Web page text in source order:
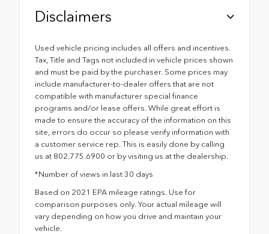
Disclaimers
Used vehicle pricing includes all offers and incentives.
Tax, Title and Tags not included in vehicle prices shown
and must be paid by the purchaser. Some prices may
include manufacturer-to-dealer offers that are not
compatible with manufacturer special finance
programs and/or lease offers. While great effort is
made to ensure the accuracy of the information on this
site, errors do occur so please verify information with
a customer service rep. This is easily done by calling
us at 802.775.6900 or by visiting us at the dealership.
*Number of views in last 30 days
Based on 2021 EPA mileage ratings. Use for
comparison purposes only. Your actual mileage will
vary depending on how you drive and maintain your
vehicle.